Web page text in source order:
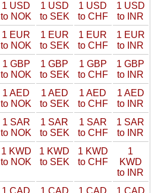
1 USD
to NOK
1 USD
to SEK
1 USD
to CHF
1 USD
to INR
1 EUR
to NOK
1 EUR
to SEK
1 EUR
to CHF
1 EUR
to INR
1 GBP
to NOK
1 GBP
to SEK
1 GBP
to CHF
1 GBP
to INR
1 AED
to NOK
1 AED
to SEK
1 AED
to CHF
1 AED
to INR
1 SAR
to NOK
1 SAR
to SEK
1 SAR
to CHF
1 SAR
to INR
1 KWD
to NOK
1 KWD
to SEK
1 KWD
to CHF
1
KWD
to INR
1 CAD
1 CAD
1 CAD
1 CAD